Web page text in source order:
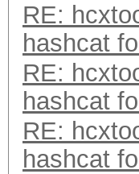
RE:
hashcat
RE:
hashcat
RE:
hashcat